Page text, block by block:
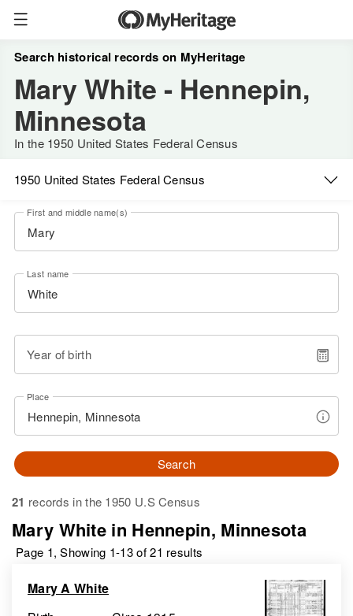
Search historical records on MyHeritage
Mary White - Hennepin,
Minnesota
In the 1950 United States Federal Census
1950 United States Federal Census
First and middle name(s)
Last name
Year of birth
Place
Search
21 records in the 1950 U.S Census
Mary White in Hennepin, Minnesota
Page 1, Showing 1-13 of 21 results
Mary A White